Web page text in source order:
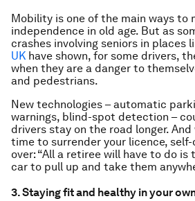
Mobility is one of the main ways to
independence in old age. But as
crashes involving seniors in places
UK have shown, for some drivers,
when they are a danger to
and pedestrians.
New technologies – automatic
warnings, blind-spot detection –
drivers stay on the road longer.
time to surrender your licence,
over: “All a retiree will have to do
car to pull up and take them
3. Staying fit and healthy in your